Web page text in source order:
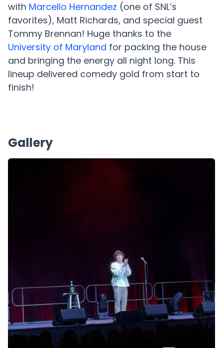
with Marcello Hernandez (one of SNL’s
favorites), Matt Richards, and special guest
Tommy Brennan! Huge thanks to the
University of Maryland for packing the house
and bringing the energy all night long. This
lineup delivered comedy gold from start to
finish!
Gallery